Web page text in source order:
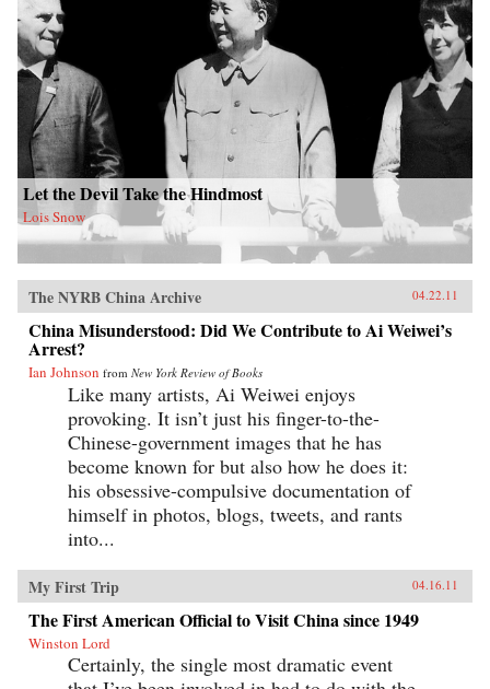
Let the Devil Take the Hindmost
Lois Snow
The NYRB China Archive 04.22.11
China Misunderstood: Did We Contribute to Ai Weiwei’s
Arrest?
Ian Johnson from New York Review of Books
Like many artists, Ai Weiwei enjoys
provoking. It isn’t just his finger-to-the-
Chinese-government images that he has
become known for but also how he does it:
his obsessive-compulsive documentation of
himself in photos, blogs, tweets, and rants
into...
My First Trip 04.16.11
The First American Official to Visit China since 1949
Winston Lord
Certainly, the single most dramatic event